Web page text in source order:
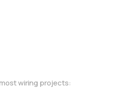
wiring projects: